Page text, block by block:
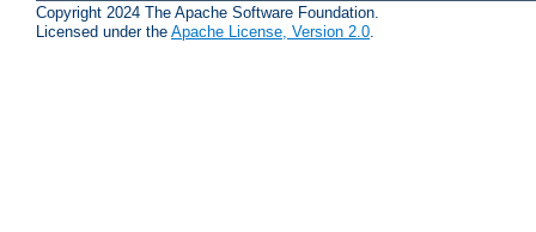
Copyright 2024 The Apache Software Foundation.
Licensed under the Apache License, Version 2.0.